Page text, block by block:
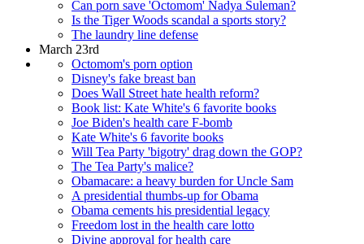
Can porn save 'Octomom' Nadya Suleman?
Is the Tiger Woods scandal a sports story?
The laundry line defense
March 23rd
Octomom's porn option
Disney's fake breast ban
Does Wall Street hate health reform?
Book list: Kate White's 6 favorite books
Joe Biden's health care F-bomb
Kate White's 6 favorite books
Will Tea Party 'bigotry' drag down the GOP?
The Tea Party's malice?
Obamacare: a heavy burden for Uncle Sam
A presidential thumbs-up for Obama
Obama cements his presidential legacy
Freedom lost in the health care lotto
Divine approval for health care